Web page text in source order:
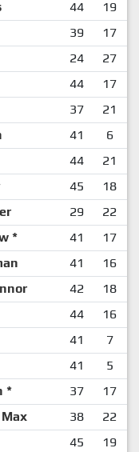
44 19
39 17
24 27
44 17
37 21
41 6
44 21
45 18
29 22
* 41 17
41 16
42 18
44 16
41 7
41 5
* 37 17
38 22
45 19